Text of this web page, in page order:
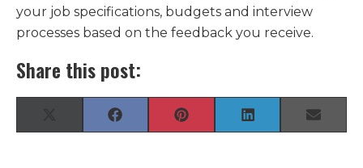
your job specifications, budgets and interview
processes based on the feedback you receive.
Share this post:
on
(
Share
on
F
a
Share
on
P
i
Share
on
L
i
Share
on
E
-